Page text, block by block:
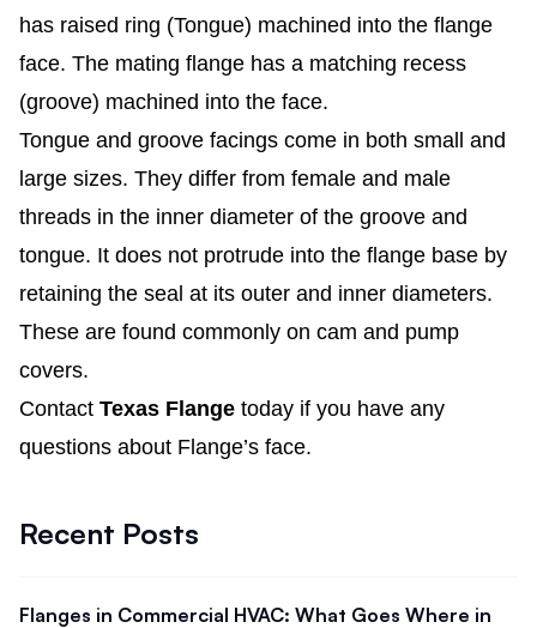
has raised ring (Tongue) machined into the flange
face. The mating flange has a matching recess
(groove) machined into the face.
Tongue and groove facings come in both small and
large sizes. They differ from female and male
threads in the inner diameter of the groove and
tongue. It does not protrude into the flange base by
retaining the seal at its outer and inner diameters.
These are found commonly on cam and pump
covers.
Contact Texas Flange today if you have any
questions about Flange’s face.
Recent Posts
Flanges in Commercial HVAC: What Goes Where in